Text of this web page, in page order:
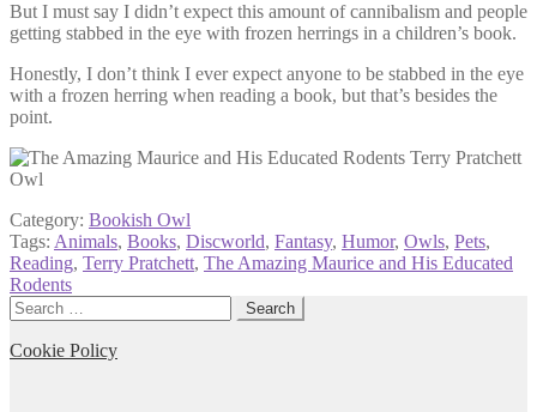
But I must say I didn’t expect this amount of cannibalism and people
getting stabbed in the eye with frozen herrings in a children’s book.
Honestly, I don’t think I ever expect anyone to be stabbed in the eye
with a frozen herring when reading a book, but that’s besides the
point.
Category: Bookish Owl
Tags: Animals, Books, Discworld, Fantasy, Humor, Owls, Pets,
Reading, Terry Pratchett, The Amazing Maurice and His Educated
Rodents
Search
for:
Cookie Policy